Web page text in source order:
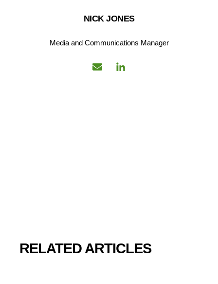
NICK JONES
Media and Communications Manager
RELATED ARTICLES